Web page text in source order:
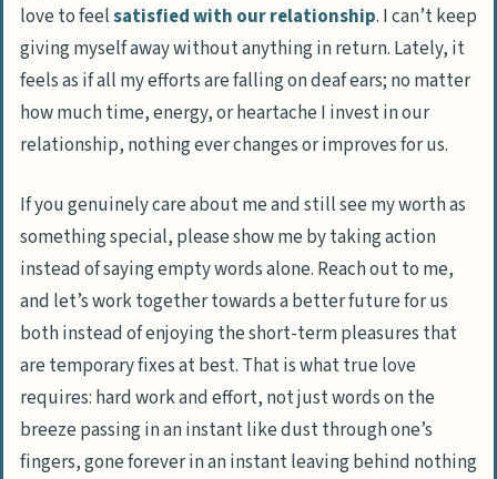
love to feelsatisfied with our relationship. I can’t keep
giving myself away without anything in return. Lately, it
feels as if all my efforts are falling on deaf ears; no matter
how much time, energy, or heartache I invest in our
relationship, nothing ever changes or improves for us.
If you genuinely care about me and still see my worth as
something special, please show me by taking action
instead of saying empty words alone. Reach out to me,
and let’s work together towards a better future for us
both instead of enjoying the short-term pleasures that
are temporary fixes at best. That is what true love
requires: hard work and effort, not just words on the
breeze passing in an instant like dust through one’s
fingers, gone forever in an instant leaving behind nothing